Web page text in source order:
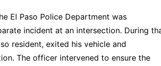
El Paso Police Department was
incident at an intersection. During
resident, exited his vehicle and
The officer intervened to ensure the